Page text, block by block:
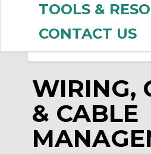
TOOLS &
CONTACT US
WIRING,
& CABLE